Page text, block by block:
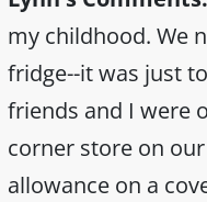
my childhood. We
fridge--it was just
friends and I were
corner store on
allowance on a